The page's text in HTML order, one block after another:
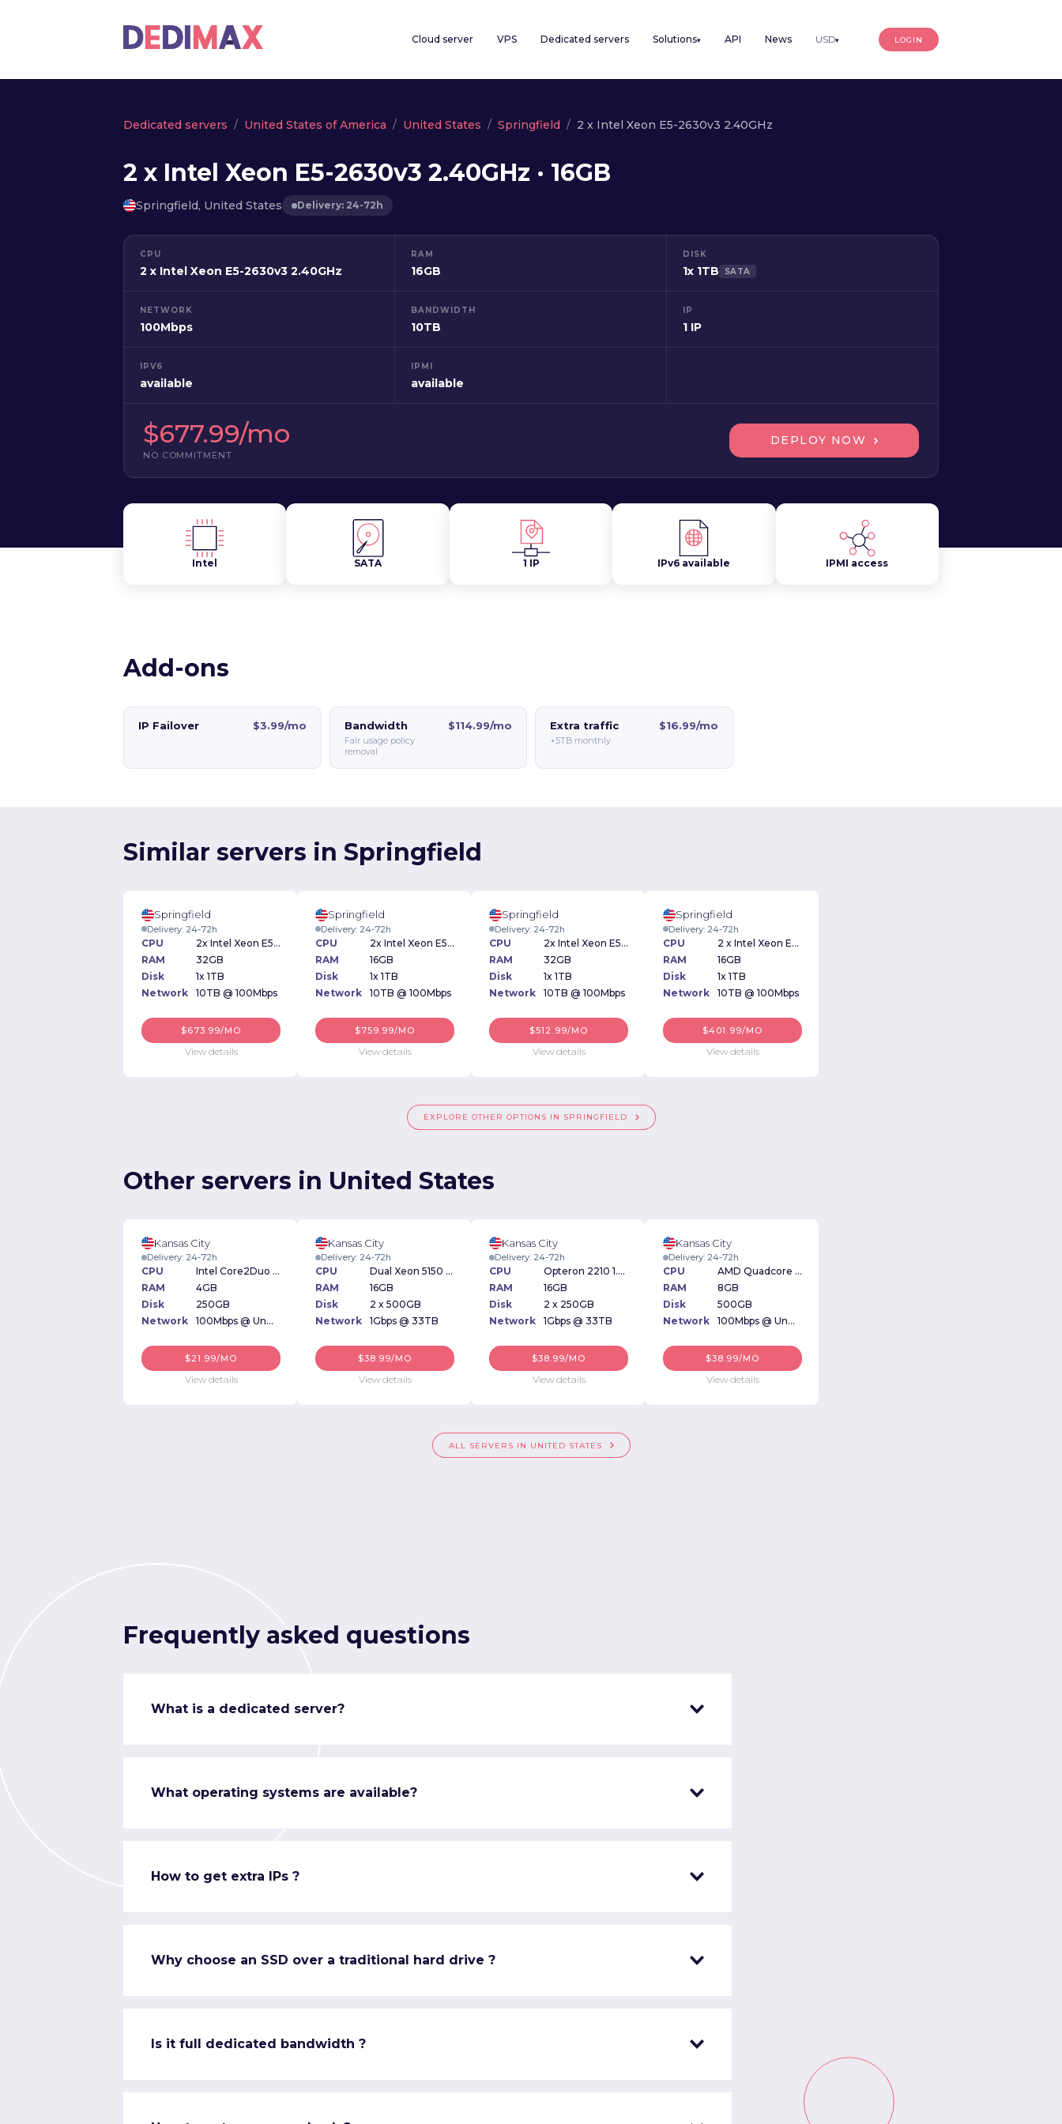
Cloud server VPS Dedicated servers Solutions▾ API News USD▾ LOGIN
Dedicated servers United States of America United States Springfield 2 x Intel Xeon E5-2630v3 2.40GHz
2 x Intel Xeon E5-2630v3 2.40GHz · 16GB
Springfield, United States Delivery: 24-72h
CPU
2 x Intel Xeon E5-2630v3 2.40GHz
RAM
16GB
DISK
1x 1TB SATA
NETWORK
100Mbps
BANDWIDTH
10TB
IP
1 IP
IPV6
available
IPMI
available
$677.99/mo
NO COMMITMENT
DEPLOY NOW
Intel SATA 1 IP IPv6 available IPMI access
Add-ons
IP Failover $3.99/mo Bandwidth
Fair usage policy
removal
$114.99/mo Extra traffic
+5TB monthly
$16.99/mo
Similar servers in Springfield
Springfield
Delivery: 24-72h
CPU
2x Intel Xeon E5-2640 v2 2.00GHz
RAM
32GB
Disk
1x 1TB
Network
10TB @ 100Mbps
$673.99/MO
View details
Springfield
Delivery: 24-72h
CPU
2x Intel Xeon E5-2640v3 2.60GHz
RAM
16GB
Disk
1x 1TB
Network
10TB @ 100Mbps
$759.99/MO
View details
Springfield
Delivery: 24-72h
CPU
2x Intel Xeon E5-2620V2 2.10 GHz
RAM
32GB
Disk
1x 1TB
Network
10TB @ 100Mbps
$512.99/MO
View details
Springfield
Delivery: 24-72h
CPU
2 x Intel Xeon E5620 2.40Ghz
RAM
16GB
Disk
1x 1TB
Network
10TB @ 100Mbps
$401.99/MO
View details
EXPLORE OTHER OPTIONS IN SPRINGFIELD
Other servers in United States
Kansas City
Delivery: 24-72h
CPU
Intel Core2Duo 1.6GHz
RAM
4GB
Disk
250GB
Network
100Mbps @ Unmetered
$21.99/MO
View details
Kansas City
Delivery: 24-72h
CPU
Dual Xeon 5150 2.66Ghz
RAM
16GB
Disk
2 x 500GB
Network
1Gbps @ 33TB
$38.99/MO
View details
Kansas City
Delivery: 24-72h
CPU
Opteron 2210 1.8Ghz
RAM
16GB
Disk
2 x 250GB
Network
1Gbps @ 33TB
$38.99/MO
View details
Kansas City
Delivery: 24-72h
CPU
AMD Quadcore 3Ghz
RAM
8GB
Disk
500GB
Network
100Mbps @ Unmetered
$38.99/MO
View details
ALL SERVERS IN UNITED STATES
Frequently asked questions
What is a dedicated server?
What operating systems are available?
How to get extra IPs ?
Why choose an SSD over a traditional hard drive ?
Is it full dedicated bandwidth ?